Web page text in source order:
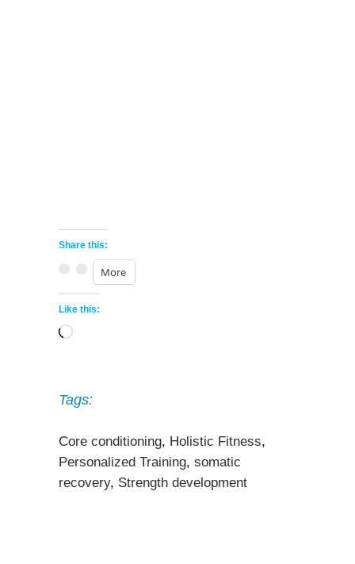
Share this:
More
Like this:
Loading…
Tags:
Core conditioning, Holistic Fitness,
Personalized Training, somatic
recovery, Strength development